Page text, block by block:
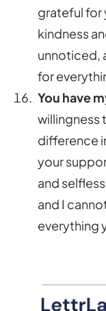
grateful for
kindness
unnoticed,
for
You have
willingness
difference
your
and
and I
everything